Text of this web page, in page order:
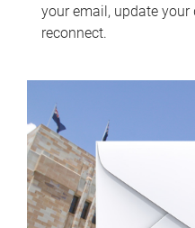
your email, update
reconnect.